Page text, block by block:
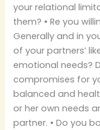
your relational
them? • Re you
Generally and in
of your partners’
emotional needs?
compromises for
balanced and
or her own needs
partner. • Do you